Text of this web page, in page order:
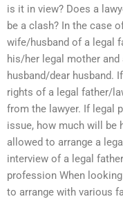
is it in view? Does a
be a clash? In the case
wife/husband of a legal
his/her legal mother
husband/dear husband.
rights of a legal father/
from the lawyer. If legal
issue, how much will be
allowed to arrange a
interview of a legal
profession When
to arrange with various